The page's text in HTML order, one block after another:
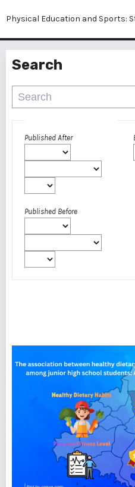
Physical Education and Sports:
Search
Published After
Published Before